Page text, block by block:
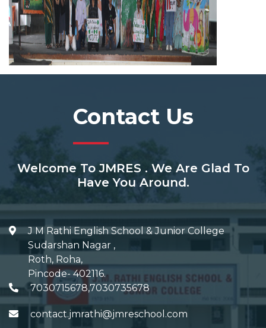
Contact Us
Welcome To JMRES . We Are Glad To
Have You Around.
J M Rathi English School & Junior College
Sudarshan Nagar ,
Roth, Roha,
Pincode- 402116.
7030715678,7030735678
contact.jmrathi@jmreschool.com